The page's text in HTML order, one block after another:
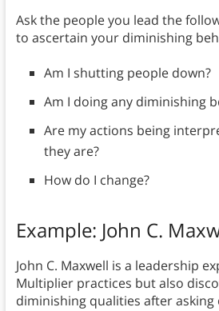
Ask the people you lead the
to ascertain your diminishing
Am I shutting people down?
Am I doing any diminishing
Are my actions being
they are?
How do I change?
Example: John C.
John C. Maxwell is a leadership
Multiplier practices but also
diminishing qualities after